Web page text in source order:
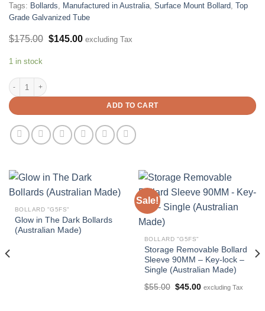
Tags: Bollards Manufactured in Australia Surface Mount Bollard Top
Grade Galvanized Tube
$175.00 Original
$145.00Current
excluding Tax
1 in stock
Galvanized 90mm Surface Mount Bollard X 900mm Height (Manufactured
ADD TO CART
BOLLARD "G5FS"
Glow in The Dark Bollards
(Australian Made)
Sale!
BOLLARD "G5FS"
Storage Removable Bollard
Sleeve 90MM – Key-lock –
Single (Australian Made)
$55.00 Original
$45.00Current
excluding Tax